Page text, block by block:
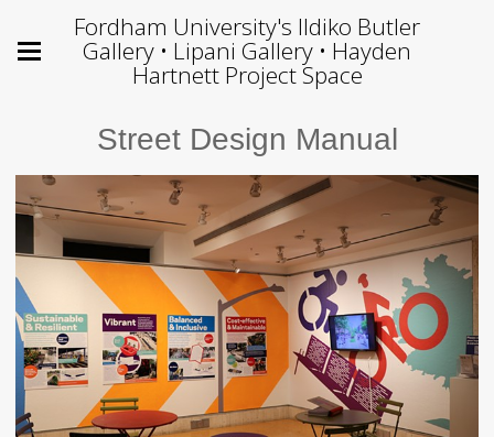
Fordham University's Ildiko Butler
Gallery • Lipani Gallery • Hayden
Hartnett Project Space
Street Design Manual